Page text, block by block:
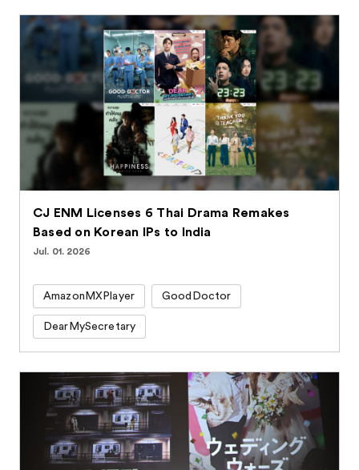
CJ ENM Licenses 6 Thai Drama Remakes
Based on Korean IPs to India
Jul. 01. 2026
AmazonMXPlayer GoodDoctor
DearMySecretary